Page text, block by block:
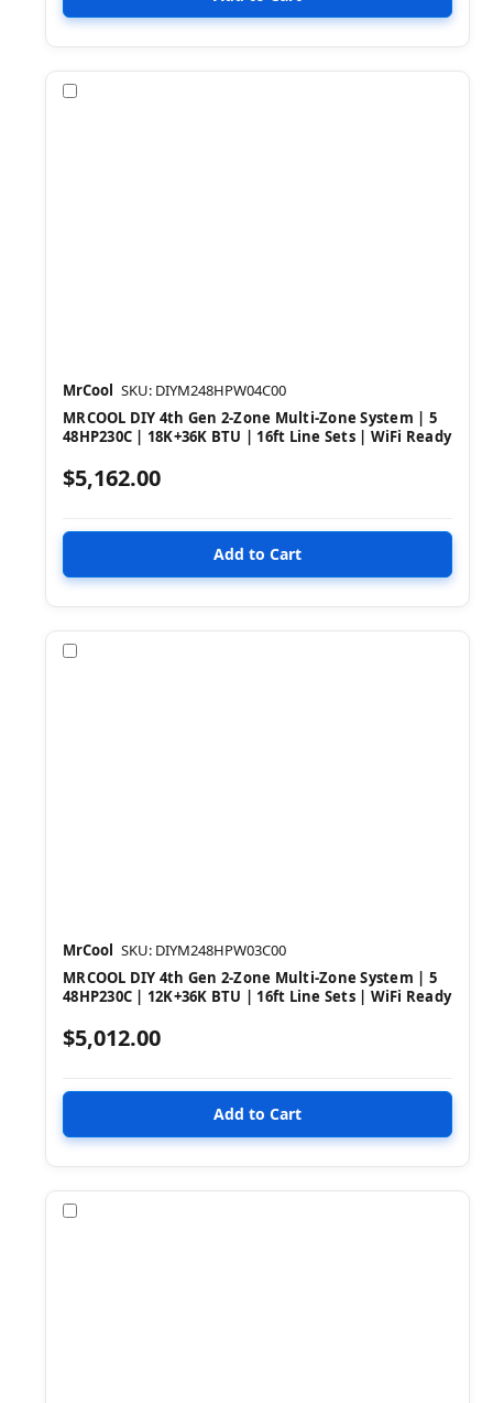
MrCool SKU: DIYM248HPW04C00
MRCOOL DIY 4th Gen 2-Zone Multi-Zone System | 5
48HP230C | 18K+36K BTU | 16ft Line Sets | WiFi Ready
$5,162.00
MrCool SKU: DIYM248HPW03C00
MRCOOL DIY 4th Gen 2-Zone Multi-Zone System | 5
48HP230C | 12K+36K BTU | 16ft Line Sets | WiFi Ready
$5,012.00